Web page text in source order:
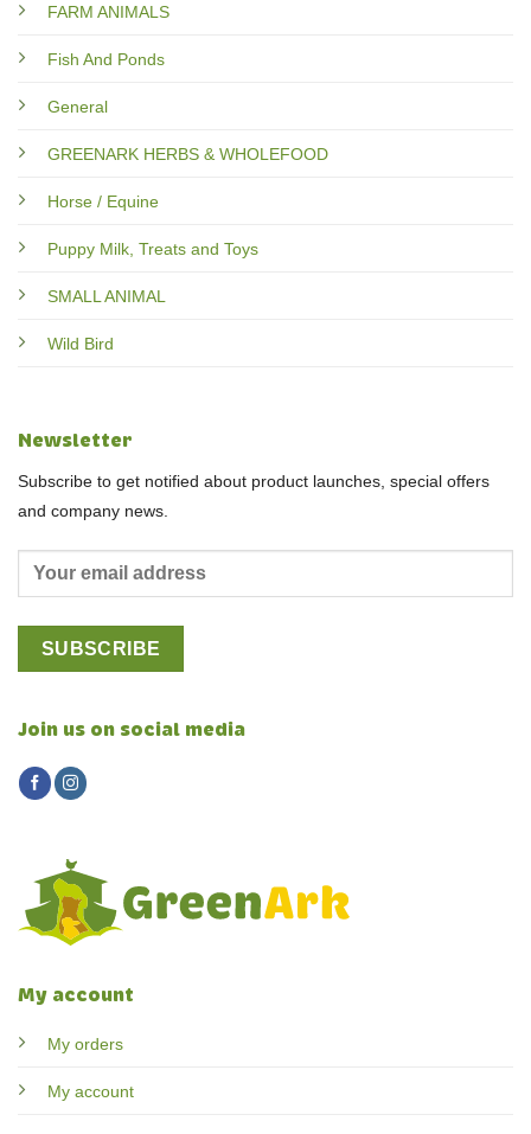
FARM ANIMALS
Fish And Ponds
General
GREENARK HERBS & WHOLEFOOD
Horse / Equine
Puppy Milk, Treats and Toys
SMALL ANIMAL
Wild Bird
My account
My orders
My account
Newsletter
Subscribe to get notified about product launches, special offers
and company news.
Join us on social media